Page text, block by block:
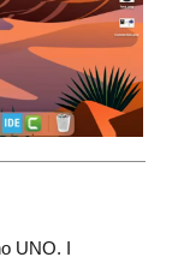
UNO. I